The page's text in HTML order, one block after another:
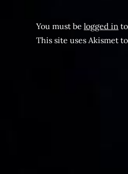
You must be logged in
This site uses Akismet